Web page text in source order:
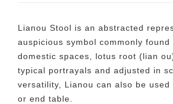
Lianou Stool is an abstracted
auspicious symbol commonly found
domestic spaces, lotus root (lian
typical portrayals and adjusted in
versatility, Lianou can also be used
or end table.